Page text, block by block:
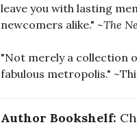
leave you with lasting
newcomers alike." ~The
"Not merely a collection
fabulous metropolis."
Author Bookshelf: